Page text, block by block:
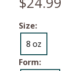
Size:
8 oz
Form: